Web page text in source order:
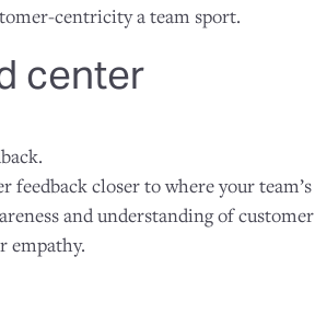
centricity a team sport.
center
closer to where your team’s
and understanding of customer
empathy.